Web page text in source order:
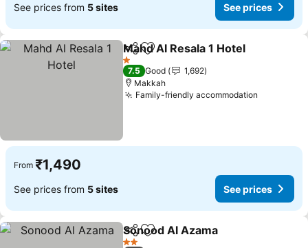
See prices from 5 sites See prices
ShareAdd to favorites
Mahd Al Resala 1 Hotel
1 Stars
7.5 Good
1,692
Makkah
Family-friendly accommodation
From ₹1,490
See prices from 5 sites See prices
ShareAdd to favorites
Sonood Al Azama